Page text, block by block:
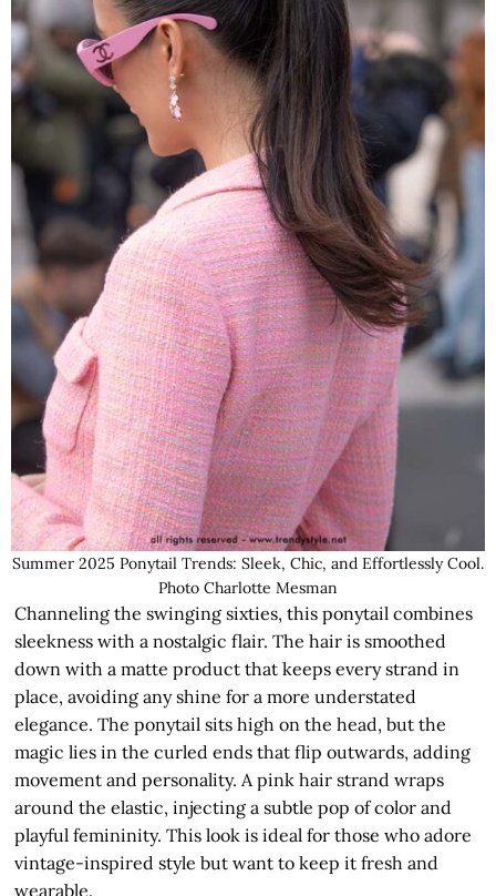
Summer 2025 Ponytail Trends: Sleek, Chic, and Effortlessly Cool.
Photo Charlotte Mesman
Channeling the swinging sixties, this ponytail combines
sleekness with a nostalgic flair. The hair is smoothed
down with a matte product that keeps every strand in
place, avoiding any shine for a more understated
elegance. The ponytail sits high on the head, but the
magic lies in the curled ends that flip outwards, adding
movement and personality. A pink hair strand wraps
around the elastic, injecting a subtle pop of color and
playful femininity. This look is ideal for those who adore
vintage-inspired style but want to keep it fresh and
wearable.